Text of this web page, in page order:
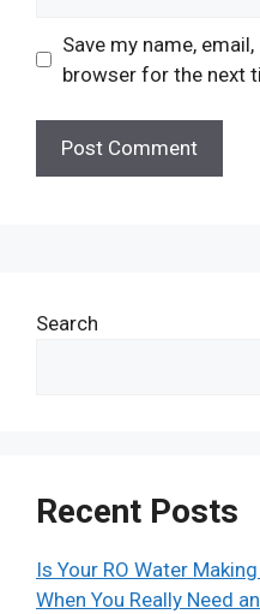
Save my name,
browser for the next
Search
Recent Posts
Is Your RO Water
When You Really Need